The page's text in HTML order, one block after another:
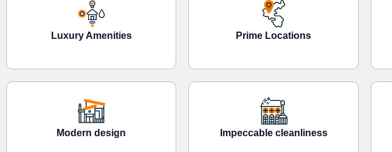
Luxury Amenities Prime Locations
Modern design Impeccable cleanliness